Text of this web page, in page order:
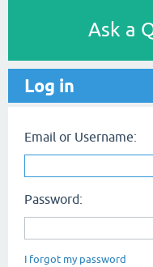
Ask a
Log in
Email or Username:
Password:
I forgot my password